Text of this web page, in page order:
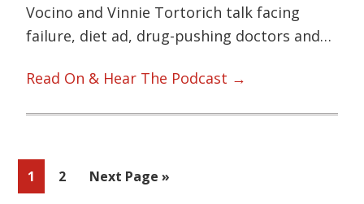
Vocino and Vinnie Tortorich talk facing
failure, diet ad, drug-pushing doctors and…
Read On & Hear The Podcast →
Page
1 Page
2
Go
Next Page »